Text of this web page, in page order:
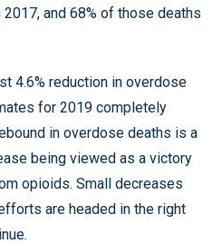
and 68% of those deaths
4.6% reduction in overdose
for 2019 completely
in overdose deaths is a
being viewed as a victory
opioids. Small decreases
are headed in the right